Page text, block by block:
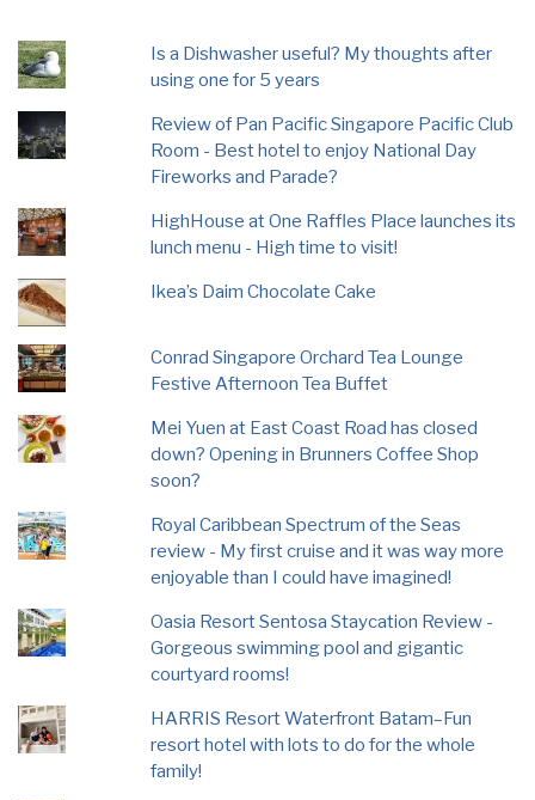
Is a Dishwasher useful? My thoughts after
using one for 5 years
Review of Pan Pacific Singapore Pacific Club
Room - Best hotel to enjoy National Day
Fireworks and Parade?
HighHouse at One Raffles Place launches its
lunch menu - High time to visit!
Ikea’s Daim Chocolate Cake
Conrad Singapore Orchard Tea Lounge
Festive Afternoon Tea Buffet
Mei Yuen at East Coast Road has closed
down? Opening in Brunners Coffee Shop
soon?
Royal Caribbean Spectrum of the Seas
review - My first cruise and it was way more
enjoyable than I could have imagined!
Oasia Resort Sentosa Staycation Review -
Gorgeous swimming pool and gigantic
courtyard rooms!
HARRIS Resort Waterfront Batam–Fun
resort hotel with lots to do for the whole
family!